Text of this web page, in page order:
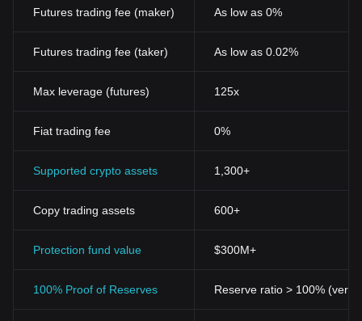
Futures trading fee (maker) As low as 0%
Futures trading fee (taker) As low as 0.02%
Max leverage (futures) 125x
Fiat trading fee 0%
Supported crypto assets 1,300+
Copy trading assets 600+
Protection fund value $300M+
100% Proof of Reserves Reserve ratio > 100%